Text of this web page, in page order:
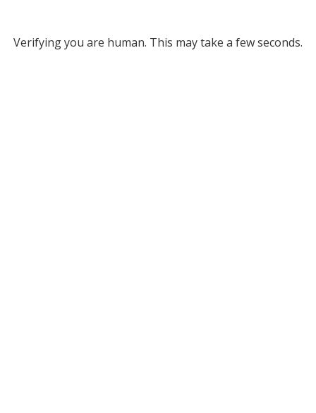
Verifying you are human. This may take a few seconds.